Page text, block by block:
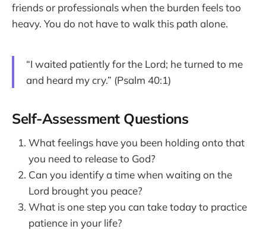
friends or professionals when the burden feels too
heavy. You do not have to walk this path alone.
“I waited patiently for the Lord; he turned to me
and heard my cry.” (Psalm 40:1)
Self-Assessment Questions
What feelings have you been holding onto that
you need to release to God?
Can you identify a time when waiting on the
Lord brought you peace?
What is one step you can take today to practice
patience in your life?